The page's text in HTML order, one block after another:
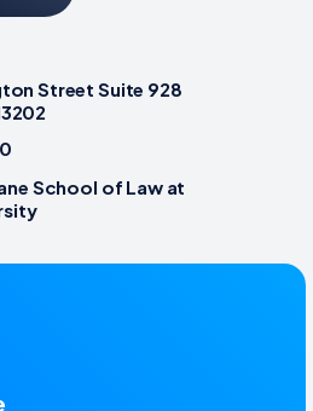
Street Suite 928
School of Law at